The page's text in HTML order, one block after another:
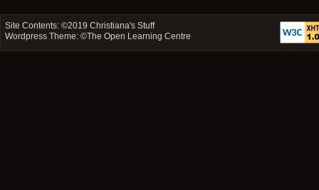
Site Contents: ©2019Christiana's Stuff
Wordpress Theme: ©The Open Learning Centre